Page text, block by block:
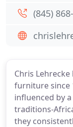
Chris
furniture since
influenced by
traditions-
they
(845)